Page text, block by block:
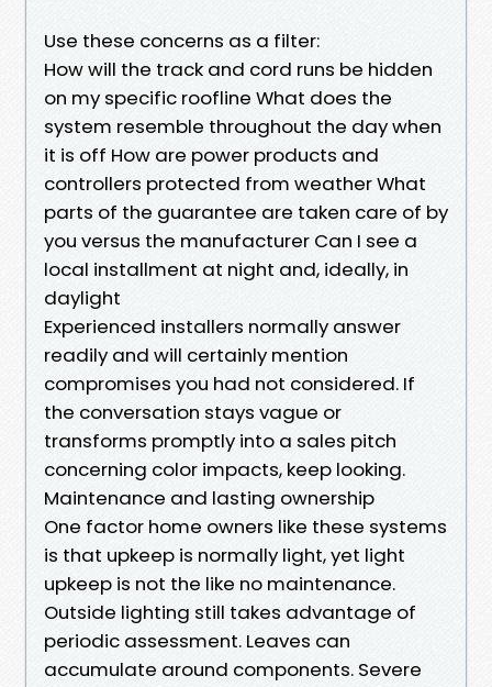
Use these concerns as a filter:
How will the track and cord runs be hidden
on my specific roofline What does the
system resemble throughout the day when
it is off How are power products and
controllers protected from weather What
parts of the guarantee are taken care of by
you versus the manufacturer Can I see a
local installment at night and, ideally, in
daylight
Experienced installers normally answer
readily and will certainly mention
compromises you had not considered. If
the conversation stays vague or
transforms promptly into a sales pitch
concerning color impacts, keep looking.
Maintenance and lasting ownership
One factor home owners like these systems
is that upkeep is normally light, yet light
upkeep is not the like no maintenance.
Outside lighting still takes advantage of
periodic assessment. Leaves can
accumulate around components. Severe